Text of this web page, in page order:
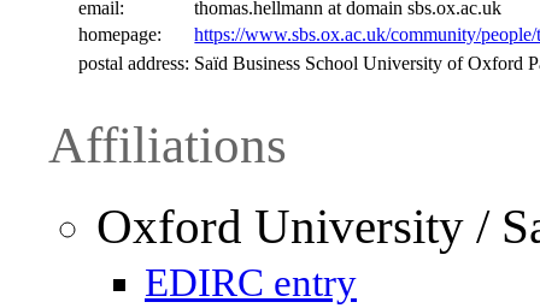
email:
thomas.hellmann at domain sbs.ox.ac.uk
homepage:
https://www.sbs.ox.ac.uk/community/
postal address: Saïd Business School University of Oxford
Affiliations
Oxford University /
EDIRC entry